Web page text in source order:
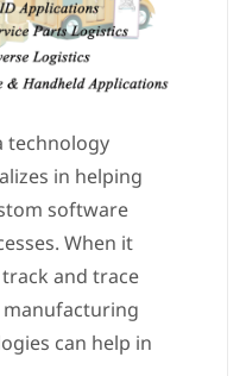
technology
in helping
software
When it
and trace
can help in